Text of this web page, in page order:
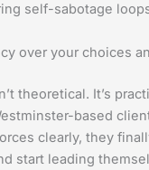
self-sabotage
over your choices
theoretical. It’s
based
clearly, they
start leading